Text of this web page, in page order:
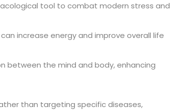
tool to combat modern stress and
increase energy and improve overall life
between the mind and body, enhancing
than targeting specific diseases,